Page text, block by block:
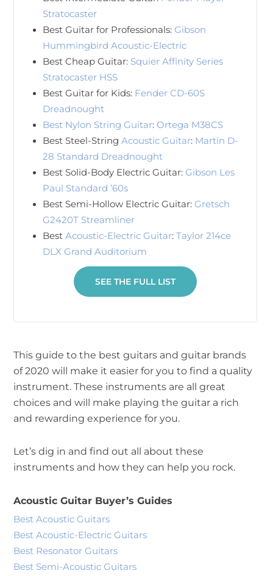
Stratocaster
Best Guitar for Professionals:Gibson
Hummingbird Acoustic-Electric
Best Cheap Guitar: Squier Affinity Series
Stratocaster HSS
Best Guitar for Kids: Fender CD-60S
Dreadnought
Best Nylon String Guitar:Ortega M38CS
Best Steel-StringAcoustic Guitar: Martin D-
28 Standard Dreadnought
Best Solid-Body Electric Guitar:Gibson Les
Paul Standard ’60s
Best Semi-Hollow Electric Guitar:Gretsch
G2420T Streamliner
BestAcoustic-Electric Guitar:Taylor 214ce
DLX Grand Auditorium
SEE THE FULL LIST
This guide to the best guitars and guitar brands
of 2020 will make it easier for you to find a quality
instrument. These instruments are all great
choices and will make playing the guitar a rich
and rewarding experience for you.
Let’s dig in and find out all about these
instruments and how they can help you rock.
Acoustic Guitar Buyer’s Guides
Best Acoustic Guitars
Best Acoustic-Electric Guitars
Best Resonator Guitars
Best Semi-Acoustic Guitars